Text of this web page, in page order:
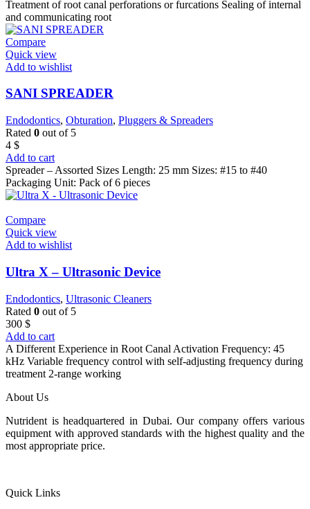
Treatment of root canal perforations or furcations Sealing of internal
and communicating root
Compare
Quick view
Add to wishlist
SANI SPREADER
Endodontics, Obturation, Pluggers & Spreaders
Rated 0 out of 5
4 $
Add to cart
Spreader – Assorted Sizes Length: 25 mm Sizes: #15 to #40
Packaging Unit: Pack of 6 pieces
Compare
Quick view
Add to wishlist
Ultra X – Ultrasonic Device
Endodontics, Ultrasonic Cleaners
Rated 0 out of 5
300 $
Add to cart
A Different Experience in Root Canal Activation Frequency: 45
kHz Variable frequency control with self-adjusting frequency during
treatment 2-range working
About Us
Nutrident is headquartered in Dubai. Our company offers various
equipment with approved standards with the highest quality and the
most appropriate price.
Quick Links